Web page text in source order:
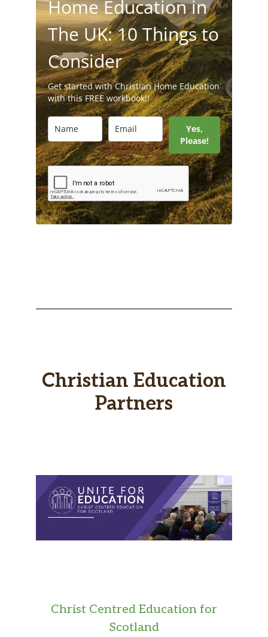
Home Education in
The UK: 10 Things to
Consider
Get started with Christian Home Education
with this FREE workbook!!
Yes,
Please!
Christian Education
Partners
Christ Centred Education for
Scotland